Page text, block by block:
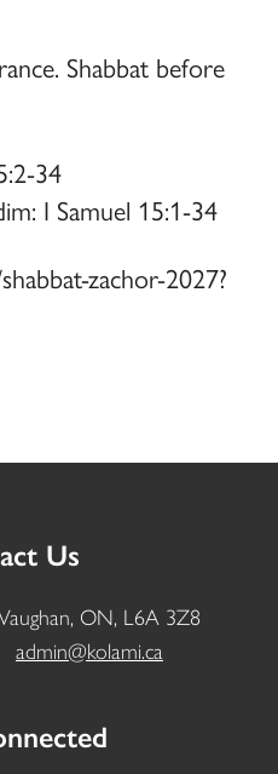
Shabbat before
34
I Samuel 15:1-34
zachor-2027?
Us
ON, L6A 3Z8
admin@kolami.ca